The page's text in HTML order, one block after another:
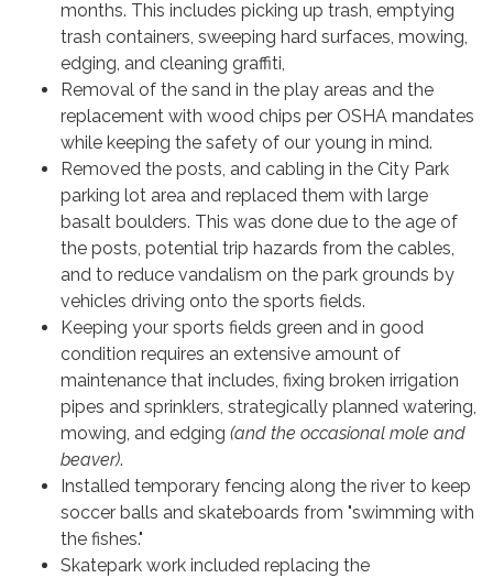
months. This includes picking up trash, emptying
trash containers, sweeping hard surfaces, mowing,
edging, and cleaning graffiti,
Removal of the sand in the play areas and the
replacement with wood chips per OSHA mandates
while keeping the safety of our young in mind.
Removed the posts, and cabling in the City Park
parking lot area and replaced them with large
basalt boulders. This was done due to the age of
the posts, potential trip hazards from the cables,
and to reduce vandalism on the park grounds by
vehicles driving onto the sports fields.
Keeping your sports fields green and in good
condition requires an extensive amount of
maintenance that includes, fixing broken irrigation
pipes and sprinklers, strategically planned watering,
mowing, and edging (and the occasional mole and
beaver).
Installed temporary fencing along the river to keep
soccer balls and skateboards from "swimming with
the fishes."
Skatepark work included replacing the